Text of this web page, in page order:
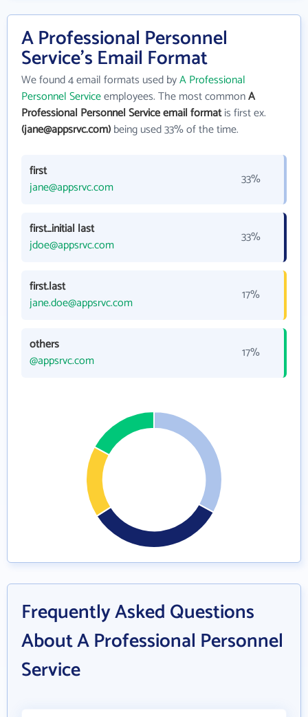
A Professional Personnel
Service's Email Format
We found 4 email formats used byA Professional
Personnel Serviceemployees. The most commonA
Professional Personnel Service email formatis first ex.
(jane@appsrvc.com)being used 33% of the time.
first
jane@appsrvc.com
33%
first_initial last
jdoe@appsrvc.com
33%
first.last
jane.doe@appsrvc.com
17%
others
@appsrvc.com
17%
Frequently Asked Questions
About A Professional Personnel
Service